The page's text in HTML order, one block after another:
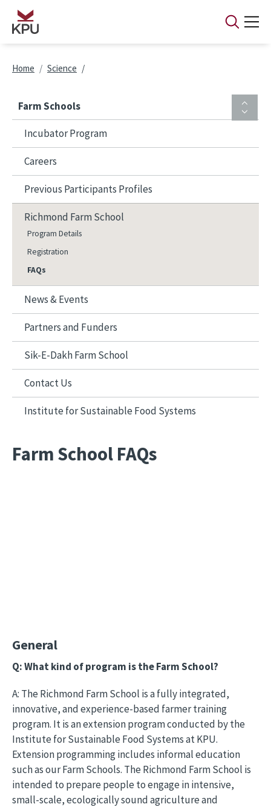
Skip to main content
Breadcrumb
Home Science
Farm Schools
Incubator Program
Careers
Previous Participants Profiles
Richmond Farm School
Program Details
Registration
FAQs
News & Events
Partners and Funders
Sik-E-Dakh Farm School
Contact Us
Institute for Sustainable Food Systems
Farm School FAQs
General
Q: What kind of program is the Farm School?
A: The Richmond Farm School is a fully integrated,
innovative, and experience-based farmer training
program. It is an extension program conducted by the
Institute for Sustainable Food Systems at KPU.
Extension programming includes informal education
such as our Farm Schools. The Richmond Farm School is
intended to prepare people to engage in intensive,
small-scale, ecologically sound agriculture and